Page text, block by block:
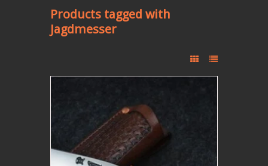
Products tagged with
Jagdmesser